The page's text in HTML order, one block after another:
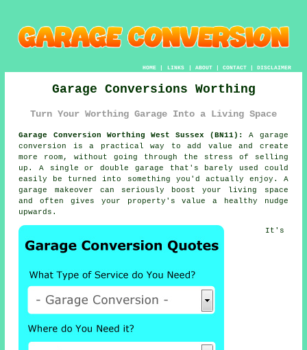
HOME| LINKS | ABOUT| CONTACT| DISCLAIMER
Garage Conversions Worthing
Turn Your Worthing Garage Into a Living Space
Garage Conversion Worthing West Sussex (BN11):
A garage
conversion is a practical way to add value and create
more room, without going through the stress of selling
up. A single or double garage that's barely used could
easily be turned into something you'd actually enjoy. A
garage makeover can seriously boost your living space
and often gives your property's value a healthy nudge
upwards.
It's